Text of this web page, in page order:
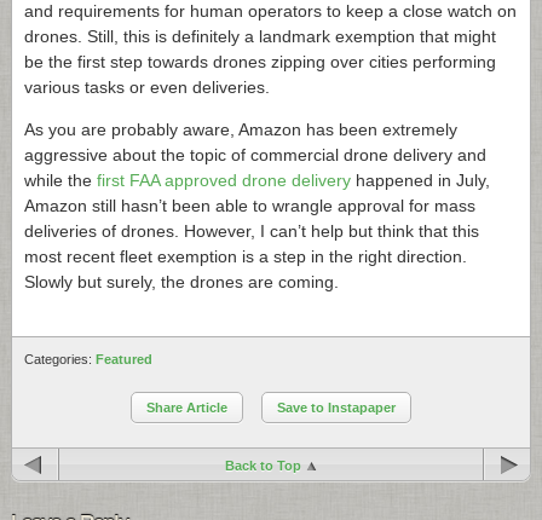
and requirements for human operators to keep a close watch on
drones. Still, this is definitely a landmark exemption that might
be the first step towards drones zipping over cities performing
various tasks or even deliveries.
As you are probably aware, Amazon has been extremely
aggressive about the topic of commercial drone delivery and
while the first FAA approved drone delivery happened in July,
Amazon still hasn’t been able to wrangle approval for mass
deliveries of drones. However, I can’t help but think that this
most recent fleet exemption is a step in the right direction.
Slowly but surely, the drones are coming.
Categories: Featured
Share Article Save to Instapaper
Back to Top